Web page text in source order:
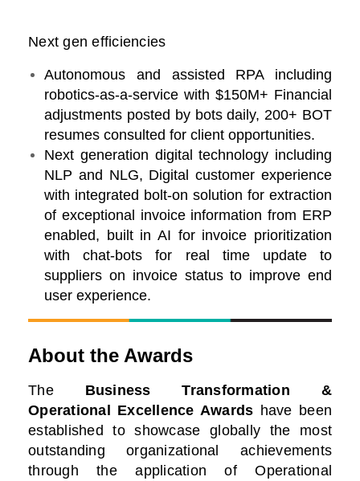
Next gen efficiencies
Autonomous and assisted RPA including
robotics-as-a-service with $150M+ Financial
adjustments posted by bots daily, 200+ BOT
resumes consulted for client opportunities.
Next generation digital technology including
NLP and NLG, Digital customer experience
with integrated bolt-on solution for extraction
of exceptional invoice information from ERP
enabled, built in AI for invoice prioritization
with chat-bots for real time update to
suppliers on invoice status to improve end
user experience.
About the Awards
TheBusiness Transformation &
Operational Excellence Awards have been
established to showcase globally the most
outstanding organizational achievements
through the application of Operational